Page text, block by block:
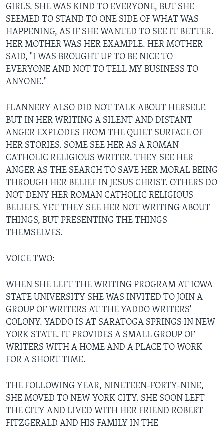
GIRLS. SHE WAS KIND TO EVERYONE, BUT SHE
SEEMED TO STAND TO ONE SIDE OF WHAT WAS
HAPPENING, AS IF SHE WANTED TO SEE IT BETTER.
HER MOTHER WAS HER EXAMPLE. HER MOTHER
SAID, "I WAS BROUGHT UP TO BE NICE TO
EVERYONE AND NOT TO TELL MY BUSINESS TO
ANYONE."
FLANNERY ALSO DID NOT TALK ABOUT HERSELF.
BUT IN HER WRITING A SILENT AND DISTANT
ANGER EXPLODES FROM THE QUIET SURFACE OF
HER STORIES. SOME SEE HER AS A ROMAN
CATHOLIC RELIGIOUS WRITER. THEY SEE HER
ANGER AS THE SEARCH TO SAVE HER MORAL BEING
THROUGH HER BELIEF IN JESUS CHRIST. OTHERS DO
NOT DENY HER ROMAN CATHOLIC RELIGIOUS
BELIEFS. YET THEY SEE HER NOT WRITING ABOUT
THINGS, BUT PRESENTING THE THINGS
THEMSELVES.
VOICE TWO:
WHEN SHE LEFT THE WRITING PROGRAM AT IOWA
STATE UNIVERSITY SHE WAS INVITED TO JOIN A
GROUP OF WRITERS AT THE YADDO WRITERS'
COLONY. YADDO IS AT SARATOGA SPRINGS IN NEW
YORK STATE. IT PROVIDES A SMALL GROUP OF
WRITERS WITH A HOME AND A PLACE TO WORK
FOR A SHORT TIME.
THE FOLLOWING YEAR, NINETEEN-FORTY-NINE,
SHE MOVED TO NEW YORK CITY. SHE SOON LEFT
THE CITY AND LIVED WITH HER FRIEND ROBERT
FITZGERALD AND HIS FAMILY IN THE